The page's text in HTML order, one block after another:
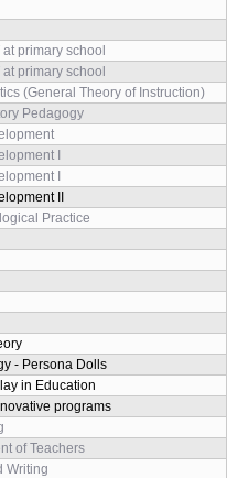
primary school
primary school
(General Theory of Instruction)
Pedagogy
I
I
II
Practice
- Persona Dolls
in Education
programs
of Teachers
Writing